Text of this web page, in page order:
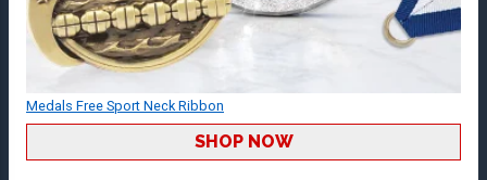
Medals Free Sport Neck Ribbon
SHOP NOW